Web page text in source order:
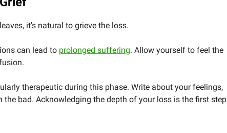
it's natural to grieve the loss.
can lead to prolonged suffering. Allow yourself to feel the
therapeutic during this phase. Write about your feelings,
the bad. Acknowledging the depth of your loss is the first step